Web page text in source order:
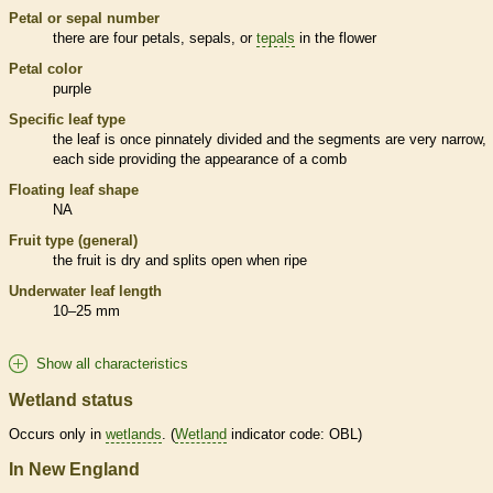
Petal or sepal number
there are four petals, sepals, or tepals in the flower
Petal color
purple
Specific leaf type
the leaf is once pinnately divided and the segments are very narrow,
each side providing the appearance of a comb
Floating leaf shape
NA
Fruit type (general)
the fruit is dry and splits open when ripe
Underwater leaf length
10–25 mm
Show all characteristics
Wetland status
Occurs only in wetlands. (Wetland indicator code: OBL)
In New England